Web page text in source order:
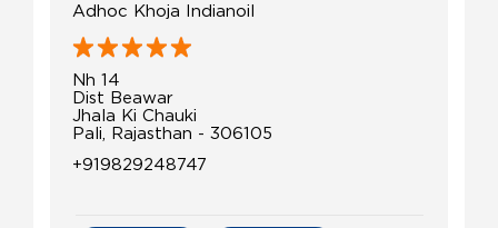
Adhoc Khoja Indianoil
Nh 14
Dist Beawar
Jhala Ki Chauki
Pali, Rajasthan - 306105
+919829248747